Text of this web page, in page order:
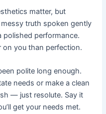
matter, but
truth spoken gently
polished performance.
on you than perfection.
polite long enough.
needs or make a clean
— just resolute. Say it
get your needs met.